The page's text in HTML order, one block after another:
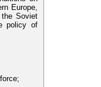
Europe,
Soviet
policy of